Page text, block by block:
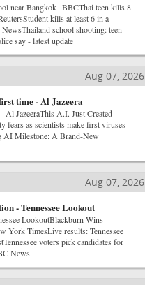
near Bangkok BBCThai teen kills 8
kills at least 6 in a
school shooting: teen
say - latest update
Aug 07, 2026
time - Al Jazeera
JazeeraThis A.I. Just Created
as scientists make first viruses
AI Milestone: A Brand-New
Aug 07, 2026
- Tennessee Lookout
LookoutBlackburn Wins
York TimesLive results: Tennessee
voters pick candidates for
News